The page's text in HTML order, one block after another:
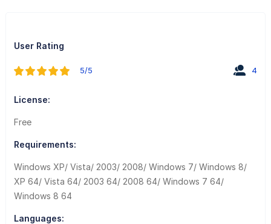
User Rating
5/5 4
License:
Free
Requirements:
Windows XP/ Vista/ 2003/ 2008/ Windows 7/ Windows 8/
XP 64/ Vista 64/ 2003 64/ 2008 64/ Windows 7 64/
Windows 8 64
Languages: